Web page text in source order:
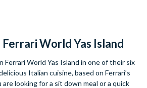
World Yas Island
Ferrari World Yas Island in one of their six
Italian cuisine, based on Ferrari’s
looking for a sit down meal or a quick